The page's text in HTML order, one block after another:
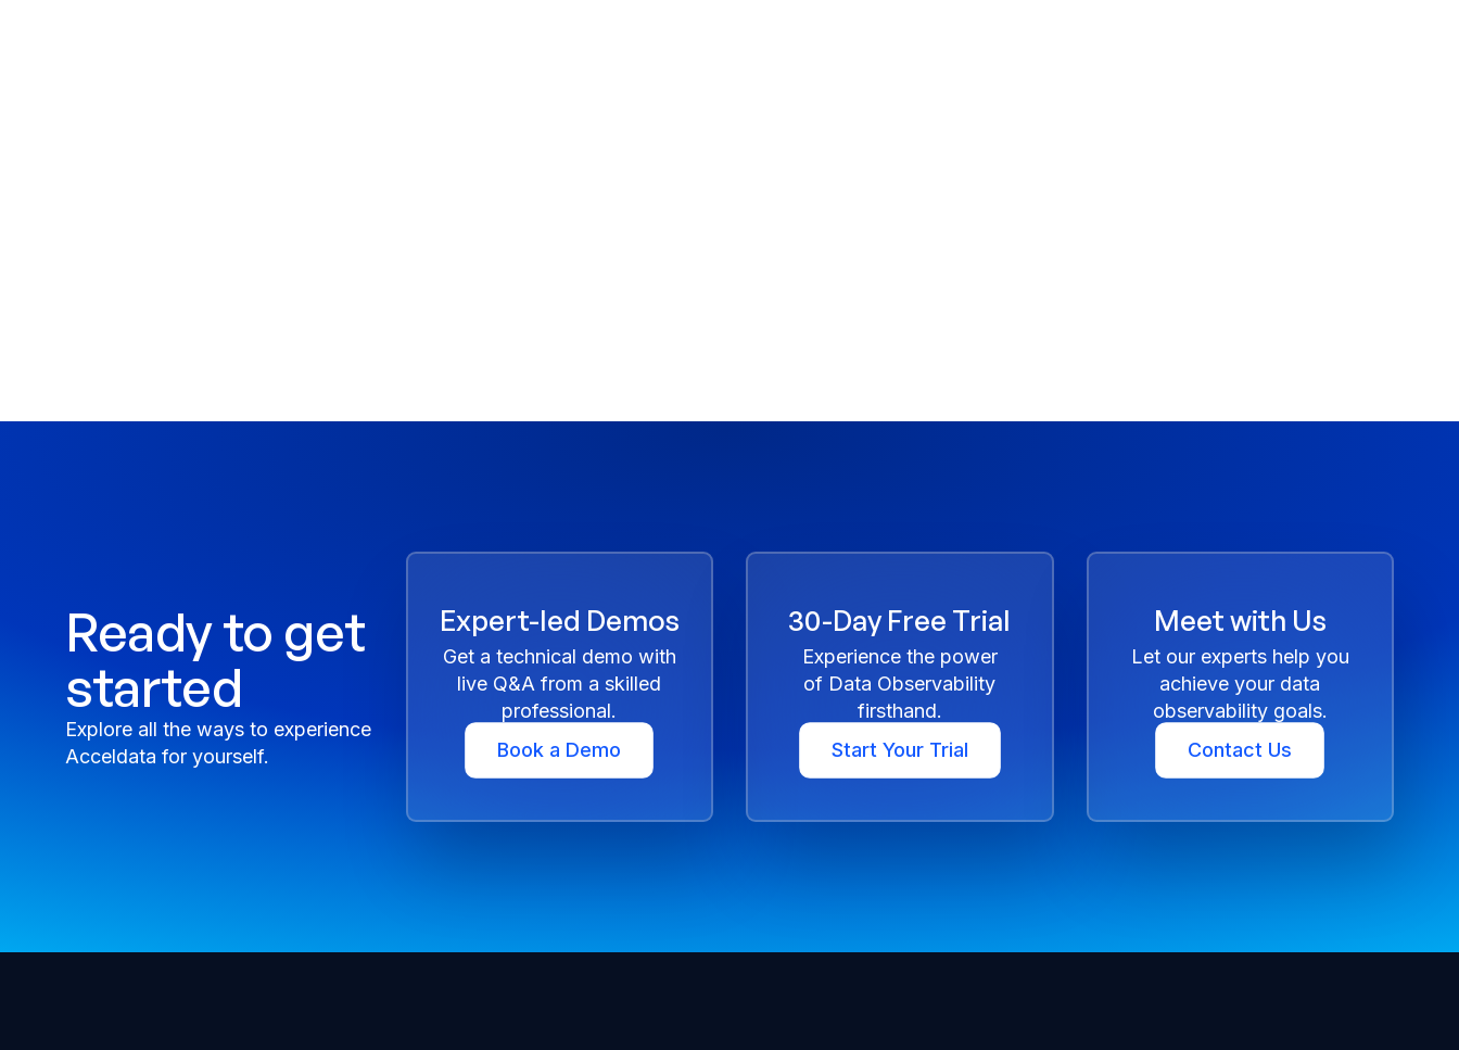
Ready to get
started
Explore all the ways to experience
Acceldata for yourself.
Expert-led Demos
Get a technical demo with
live Q&A from a skilled
professional.
Book a Demo
30-Day Free Trial
Experience the power
of Data Observability
firsthand.
Start Your Trial
Meet with Us
Let our experts help you
achieve your data
observability goals.
Contact Us